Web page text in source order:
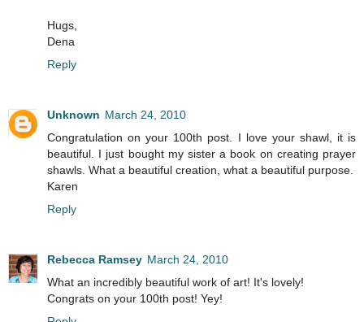
Hugs,
Dena
Reply
Unknown March 24, 2010
Congratulation on your 100th post. I love your shawl, it is
beautiful. I just bought my sister a book on creating prayer
shawls. What a beautiful creation, what a beautiful purpose.
Karen
Reply
Rebecca Ramsey March 24, 2010
What an incredibly beautiful work of art! It's lovely!
Congrats on your 100th post! Yey!